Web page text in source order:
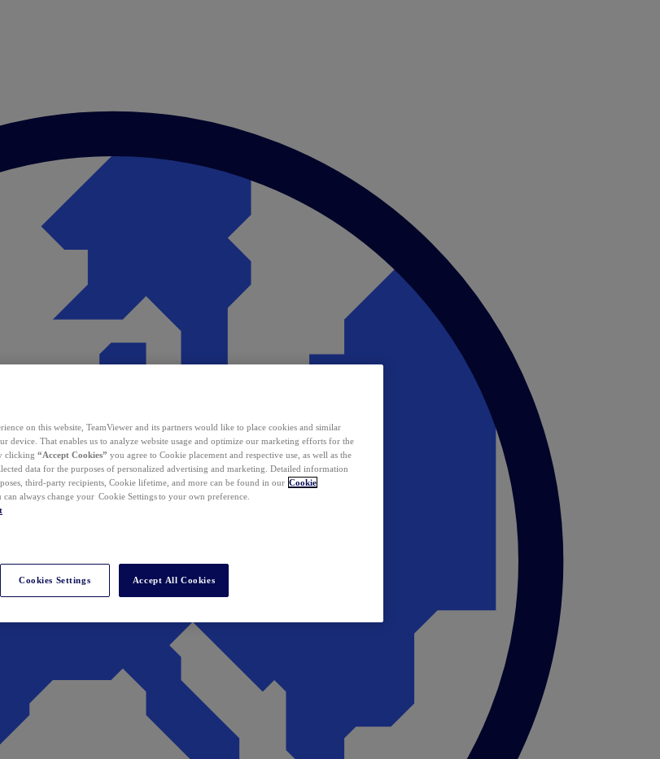
on this website, TeamViewer and its partners would like to place cookies and similar
device. That enables us to analyze website usage and optimize our marketing efforts for the
clicking “Accept Cookies” you agree to Cookie placement and respective use, as well as the
data for the purposes of personalized advertising and marketing. Detailed information
third-party recipients, Cookie lifetime, and more can be found in our Cookie
can always change your Cookie Settings to your own preference.
Cookies Settings Accept All Cookies